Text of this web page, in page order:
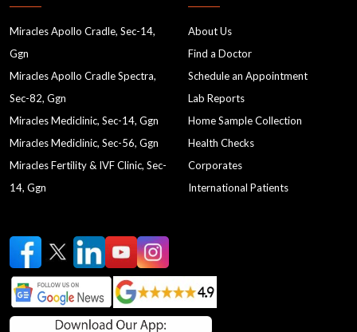
nutrition for women's health nutrition and dietetics
holistic nutrition approach
Nutritional Support for Women's Health
Nutritional Wellness best gynaecologist near me
gynae clinic in gurgaon gynaecology doctor near me
testing10 testing11
testing9 period cycle menstrual cycle
Laparoscopic Surgery Laparoscopy
Miracles Apollo Cradle, Sec-14,
Ggn
Miracles Apollo Cradle Spectra,
Sec-82, Ggn
Miracles Mediclinic, Sec-14, Ggn
Miracles Mediclinic, Sec-56, Ggn
Miracles Fertility & IVF Clinic, Sec-
14, Ggn
About Us
Find a Doctor
Schedule an Appointment
Lab Reports
Home Sample Collection
Health Checks
Corporates
International Patients